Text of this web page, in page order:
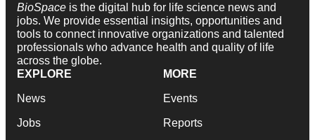
BioSpace is the digital hub for life science news and
jobs. We provide essential insights, opportunities and
tools to connect innovative organizations and talented
professionals who advance health and quality of life
across the globe.
EXPLORE
News
Jobs
MORE
Events
Reports